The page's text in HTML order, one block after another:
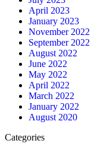
April 2023
January 2023
November 2022
September 2022
August 2022
June 2022
May 2022
April 2022
March 2022
January 2022
August 2020
Categories